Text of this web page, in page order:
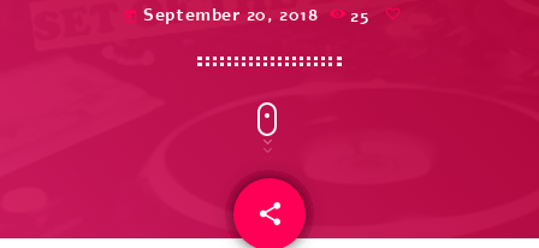
today September 20, 2018 25
share
email